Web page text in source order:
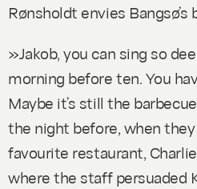
Rønsholdt envies Bangsø’s
»Jakob, you can sing so
morning before ten. You
Maybe it’s still the
the night before, when they
favourite restaurant, Charlie
where the staff persuaded